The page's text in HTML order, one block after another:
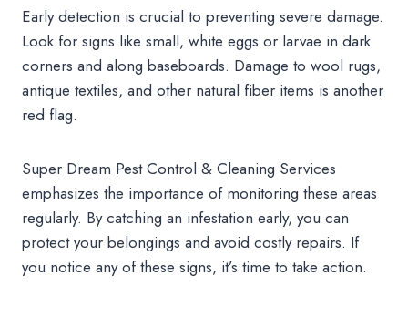
Early detection is crucial to preventing severe damage.
Look for signs like small, white eggs or larvae in dark
corners and along baseboards. Damage to wool rugs,
antique textiles, and other natural fiber items is another
red flag.
Super Dream Pest Control & Cleaning Services
emphasizes the importance of monitoring these areas
regularly. By catching an infestation early, you can
protect your belongings and avoid costly repairs. If
you notice any of these signs, it’s time to take action.